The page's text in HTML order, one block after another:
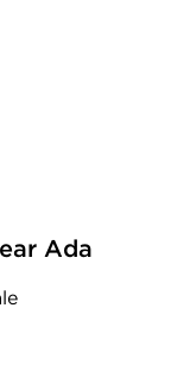
Ada